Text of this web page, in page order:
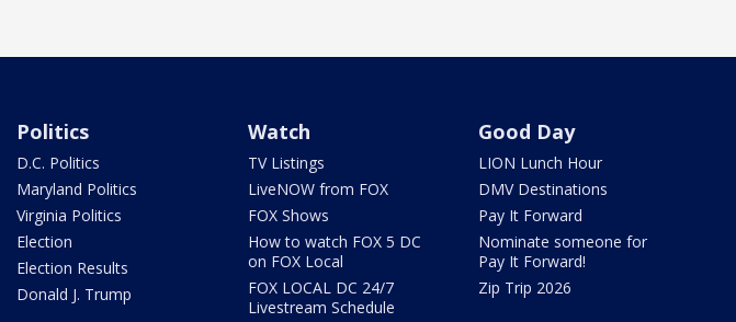
Politics
D.C. Politics
Maryland Politics
Virginia Politics
Election
Election Results
Donald J. Trump
Watch
TV Listings
LiveNOW from FOX
FOX Shows
How to watch FOX 5 DC
on FOX Local
FOX LOCAL DC 24/7
Livestream Schedule
Good Day
LION Lunch Hour
DMV Destinations
Pay It Forward
Nominate someone for
Pay It Forward!
Zip Trip 2026